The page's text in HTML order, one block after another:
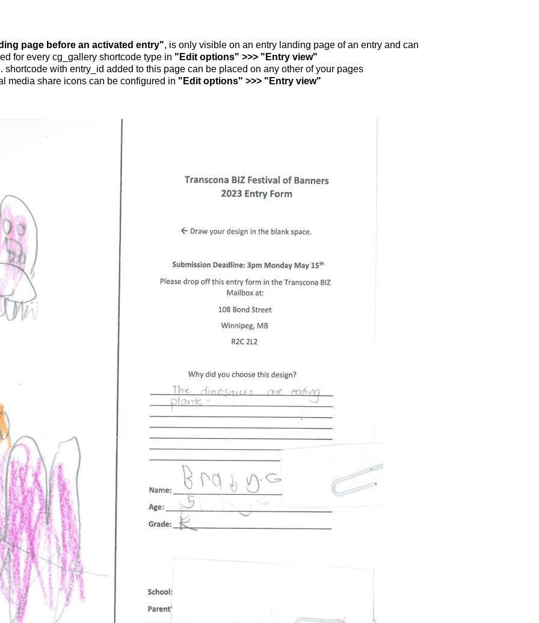
page before an activated entry", is only visible on an entry landing page of an entry and can
for every cg_gallery shortcode type in "Edit options" >>> "Entry view"
shortcode with entry_id added to this page can be placed on any other of your pages
media share icons can be configured in "Edit options" >>> "Entry view"